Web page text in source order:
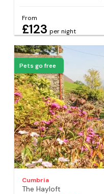
From
£123 per night
Pets go free
Cumbria
The Hayloft